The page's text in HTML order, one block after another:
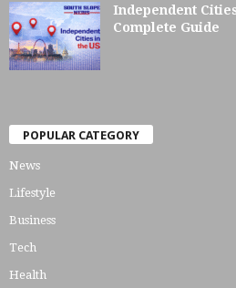
Independent
Complete Guide
POPULAR CATEGORY
News
Lifestyle
Business
Tech
Health